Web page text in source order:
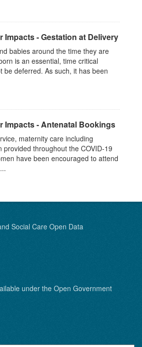
Impacts - Gestation at Delivery
babies around the time they are
is an essential, time critical
be deferred. As such, it has been
Impacts - Antenatal Bookings
maternity care including
provided throughout the COVID-19
have been encouraged to attend
Social Care Open Data
under the Open Government